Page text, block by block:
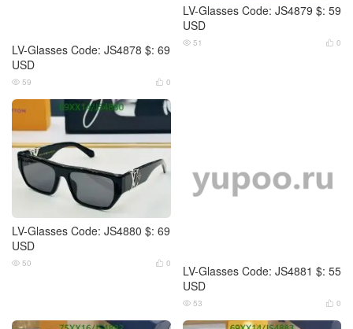
LV-Glasses Code: JS4878 $: 69
USD
 0
 59
LV-Glasses Code: JS4879 $: 59
USD
 0
 51
LV-Glasses Code: JS4880 $: 69
USD
 0
 50
LV-Glasses Code: JS4881 $: 55
USD
 0
 53